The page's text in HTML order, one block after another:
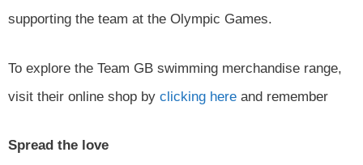
supporting the team at the Olympic Games.
To explore the Team GB swimming merchandise range,
visit their online shop by clicking here and remember
Spread the love